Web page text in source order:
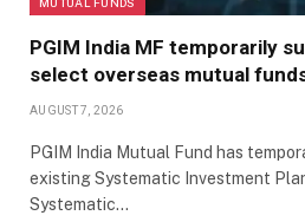
PGIM India MF temporarily
select overseas mutual
AUGUST 7, 2026
PGIM India Mutual Fund has
existing Systematic Investment
Systematic…